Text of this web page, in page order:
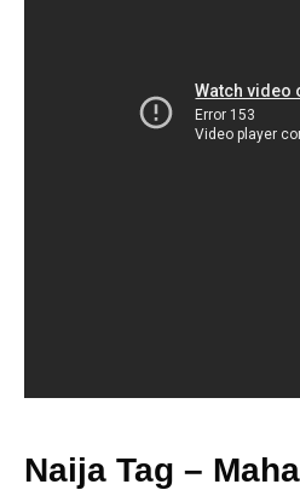
Naija Tag –